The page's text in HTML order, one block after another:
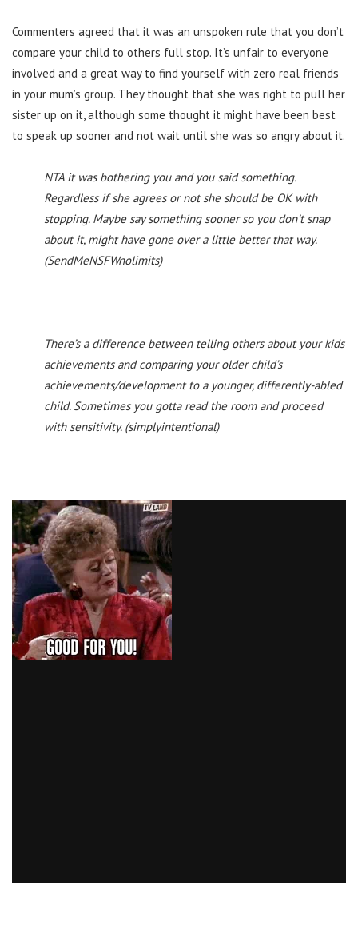
Commenters agreed that it was an unspoken rule that you don’t
compare your child to others full stop. It’s unfair to everyone
involved and a great way to find yourself with zero real friends
in your mum’s group. They thought that she was right to pull her
sister up on it, although some thought it might have been best
to speak up sooner and not wait until she was so angry about it.
NTA it was bothering you and you said something.
Regardless if she agrees or not she should be OK with
stopping. Maybe say something sooner so you don’t snap
about it, might have gone over a little better that way.
(SendMeNSFWnolimits)
There’s a difference between telling others about your kids
achievements and comparing your older child’s
achievements/development to a younger, differently-abled
child. Sometimes you gotta read the room and proceed
with sensitivity. (simplyintentional)